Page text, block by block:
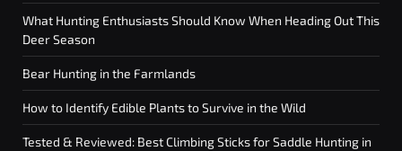
What Hunting Enthusiasts Should Know When Heading Out This
Deer Season
Bear Hunting in the Farmlands
How to Identify Edible Plants to Survive in the Wild
Tested & Reviewed: Best Climbing Sticks for Saddle Hunting in